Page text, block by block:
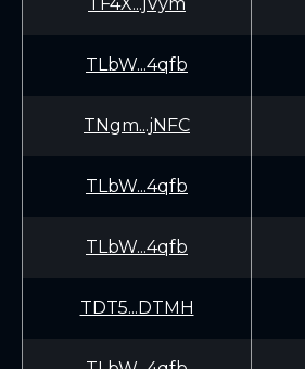
TLbW...4qfb
TNgm...jNFC
TLbW...4qfb
TLbW...4qfb
TDT5...DTMH